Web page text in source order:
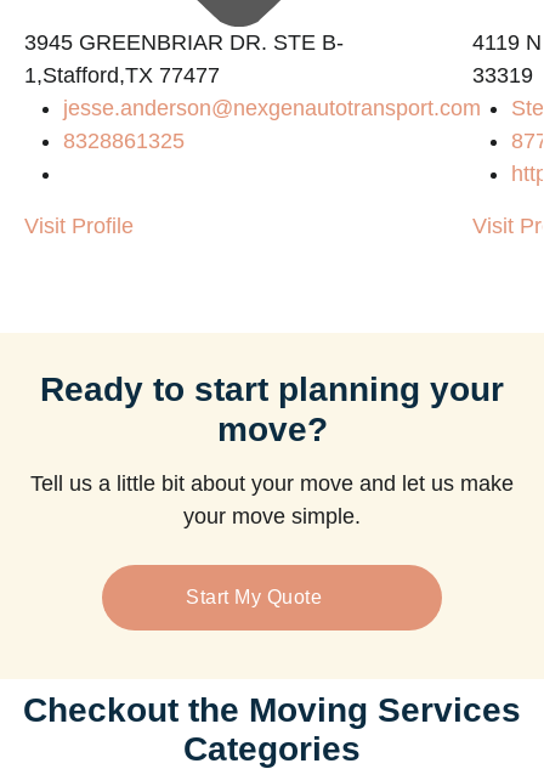
3945 GREENBRIAR DR. STE B-
1,Stafford,TX 77477
jesse.anderson@nexgenautotransport.com
8328861325
Visit Profile
4119
33319
Visit
Ready to start planning your
move?
Tell us a little bit about your move and let us make
your move simple.
Start My Quote
Checkout the Moving Services
Categories